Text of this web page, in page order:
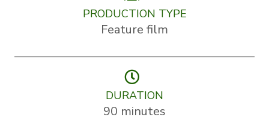
PRODUCTION TYPE
Feature film
DURATION
90 minutes